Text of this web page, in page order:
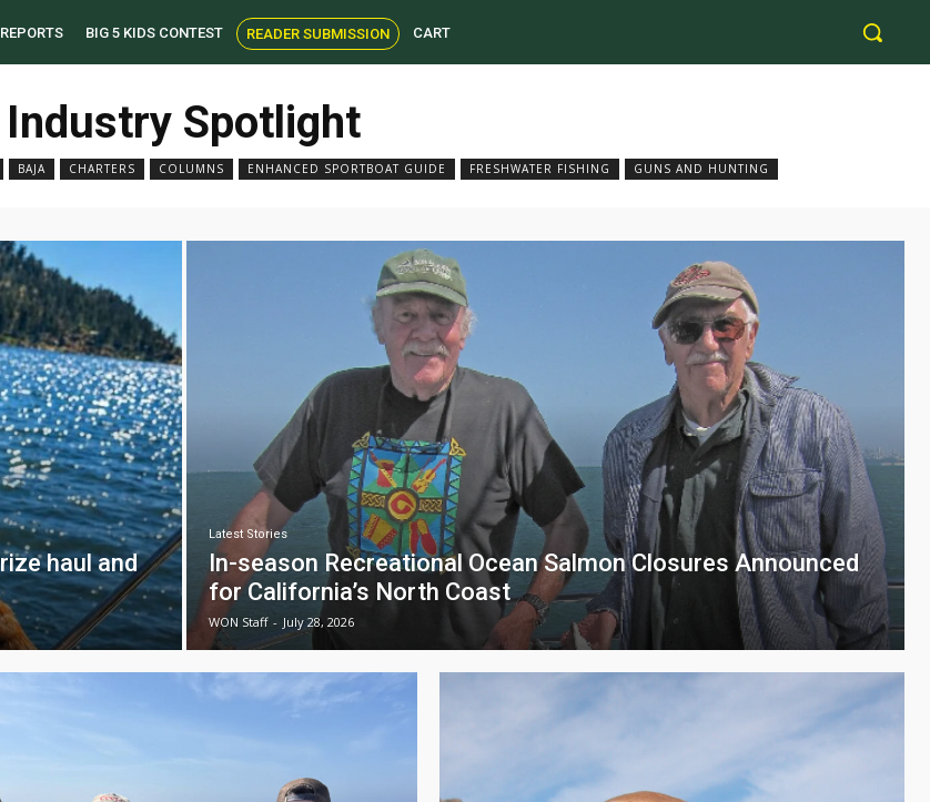
REPORTS BIG 5 KIDS CONTEST READER SUBMISSION CART
Industry Spotlight
BAJA CHARTERS COLUMNS ENHANCED SPORTBOAT GUIDE FRESHWATER FISHING GUNS AND HUNTING
haul and
Latest Stories
In-season Recreational Ocean Salmon Closures Announced
for California’s North Coast
WON Staff - July 28, 2026